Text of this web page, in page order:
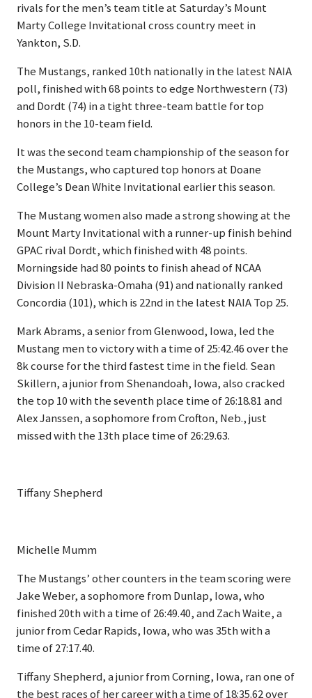
rivals for the men’s team title at Saturday’s Mount
Marty College Invitational cross country meet in
Yankton, S.D.
The Mustangs, ranked 10th nationally in the latest NAIA
poll, finished with 68 points to edge Northwestern (73)
and Dordt (74) in a tight three-team battle for top
honors in the 10-team field.
It was the second team championship of the season for
the Mustangs, who captured top honors at Doane
College’s Dean White Invitational earlier this season.
The Mustang women also made a strong showing at the
Mount Marty Invitational with a runner-up finish behind
GPAC rival Dordt, which finished with 48 points.
Morningside had 80 points to finish ahead of NCAA
Division II Nebraska-Omaha (91) and nationally ranked
Concordia (101), which is 22nd in the latest NAIA Top 25.
Mark Abrams, a senior from Glenwood, Iowa, led the
Mustang men to victory with a time of 25:42.46 over the
8k course for the third fastest time in the field. Sean
Skillern, a junior from Shenandoah, Iowa, also cracked
the top 10 with the seventh place time of 26:18.81 and
Alex Janssen, a sophomore from Crofton, Neb., just
missed with the 13th place time of 26:29.63.
Tiffany Shepherd
Michelle Mumm
The Mustangs’ other counters in the team scoring were
Jake Weber, a sophomore from Dunlap, Iowa, who
finished 20th with a time of 26:49.40, and Zach Waite, a
junior from Cedar Rapids, Iowa, who was 35th with a
time of 27:17.40.
Tiffany Shepherd, a junior from Corning, Iowa, ran one of
the best races of her career with a time of 18:35.62 over